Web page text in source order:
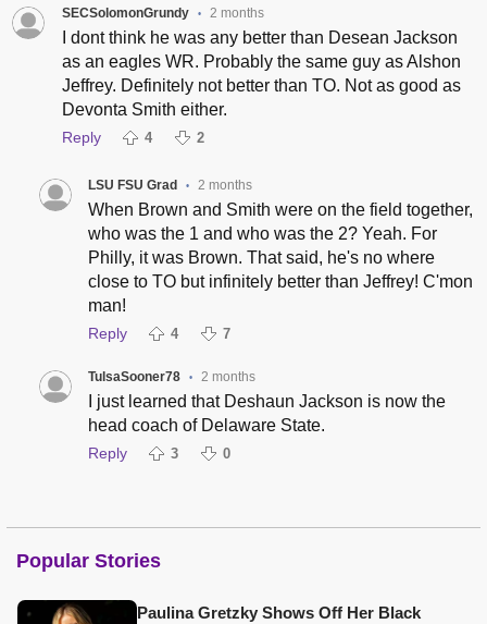
SECSolomonGrundy • 2 months
I dont think he was any better than Desean Jackson
as an eagles WR. Probably the same guy as Alshon
Jeffrey. Definitely not better than TO. Not as good as
Devonta Smith either.
Reply 4 2
LSU FSU Grad • 2 months
When Brown and Smith were on the field together,
who was the 1 and who was the 2? Yeah. For
Philly, it was Brown. That said, he's no where
close to TO but infinitely better than Jeffrey! C'mon
man!
Reply 4 7
TulsaSooner78 • 2 months
I just learned that Deshaun Jackson is now the
head coach of Delaware State.
Reply 3 0
Popular Stories
Paulina Gretzky Shows Off Her Black